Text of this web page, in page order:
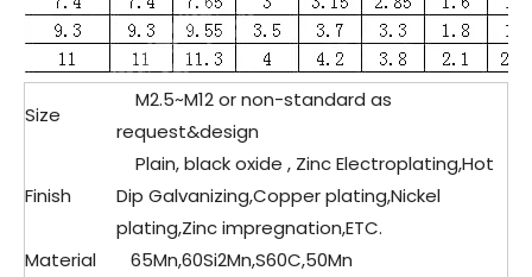
Size
M2.5~M12 or non-standard as
request&design
Finish
Plain, black oxide , Zinc Electroplating,Hot
Dip Galvanizing,Copper plating,Nickel
plating,Zinc impregnation,ETC.
Material
65Mn,60Si2Mn,S60C,50Mn